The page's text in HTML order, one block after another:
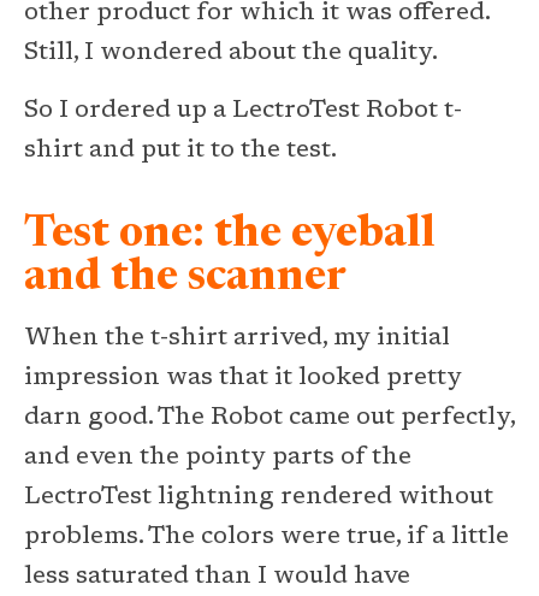
other product for which it was offered.
Still, I wondered about the quality.
So I ordered up a LectroTest Robot t-
shirt and put it to the test.
Test one: the eyeball
and the scanner
When the t-shirt arrived, my initial
impression was that it looked pretty
darn good. The Robot came out perfectly,
and even the pointy parts of the
LectroTest lightning rendered without
problems. The colors were true, if a little
less saturated than I would have